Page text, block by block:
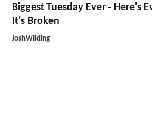
Biggest Tuesday Ever - Here's
It's Broken
JoshWilding